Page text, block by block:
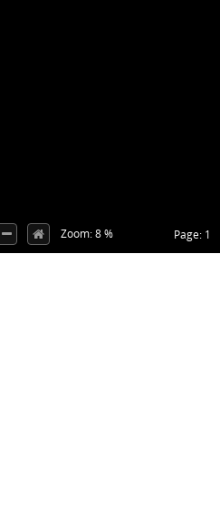
Page: 1
Zoom: 8 %